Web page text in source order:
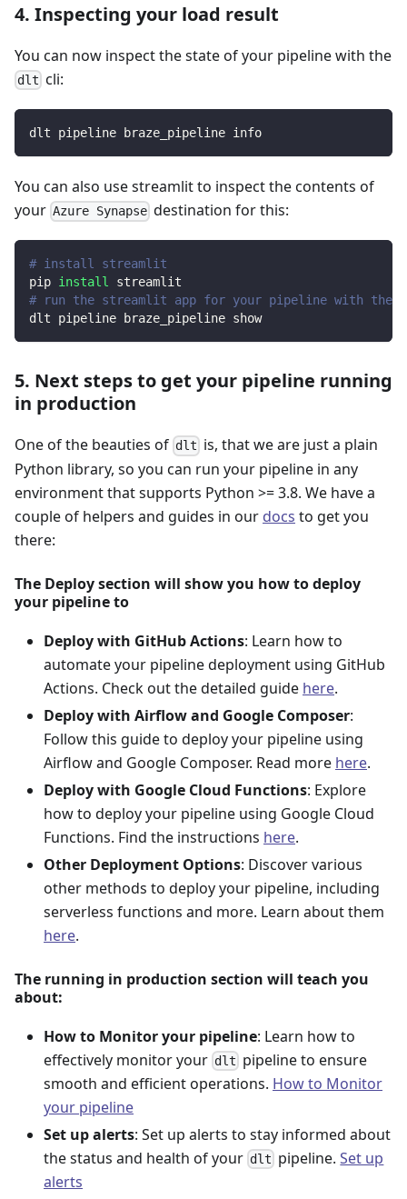
4. Inspecting your load result
You can now inspect the state of your pipeline with the
dlt cli:
dlt pipeline braze_pipeline info
You can also use streamlit to inspect the contents of
your Azure Synapse destination for this:
# install streamlit
pip install streamlit
# run the streamlit app for your pipeline with
dlt pipeline braze_pipeline show
5. Next steps to get your pipeline running
in production
One of the beauties of dlt is, that we are just a plain
Python library, so you can run your pipeline in any
environment that supports Python >= 3.8. We have a
couple of helpers and guides in our docs to get you
there:
The Deploy section will show you how to deploy
your pipeline to
Deploy with GitHub Actions: Learn how to
automate your pipeline deployment using GitHub
Actions. Check out the detailed guide here.
Deploy with Airflow and Google Composer:
Follow this guide to deploy your pipeline using
Airflow and Google Composer. Read more here.
Deploy with Google Cloud Functions: Explore
how to deploy your pipeline using Google Cloud
Functions. Find the instructions here.
Other Deployment Options: Discover various
other methods to deploy your pipeline, including
serverless functions and more. Learn about them
here.
The running in production section will teach you
about:
How to Monitor your pipeline: Learn how to
effectively monitor your dlt pipeline to ensure
smooth and efficient operations. How to Monitor
your pipeline
Set up alerts: Set up alerts to stay informed about
the status and health of your dlt pipeline.Set up
alerts